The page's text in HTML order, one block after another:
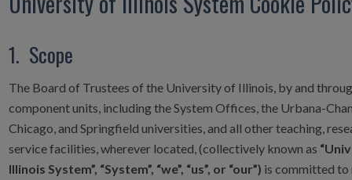
1. Scope
The Board of Trustees of the University of Illinois, by and
component units, including the System Offices, the Urbana-
Chicago, and Springfield universities, and all other teaching,
service facilities, wherever located, (collectively known as
Illinois System”, “System”, “we”, “us”, or “our”) is committed to